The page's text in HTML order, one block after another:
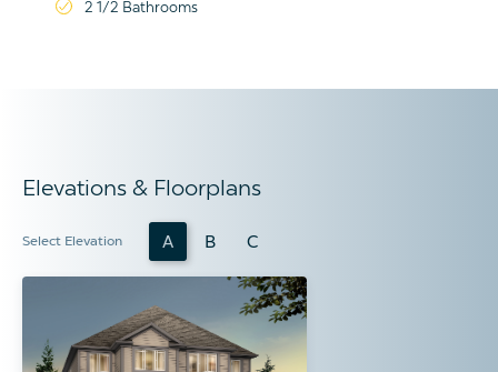
2 1/2 Bathrooms
Elevations & Floorplans
Select Elevation A B C